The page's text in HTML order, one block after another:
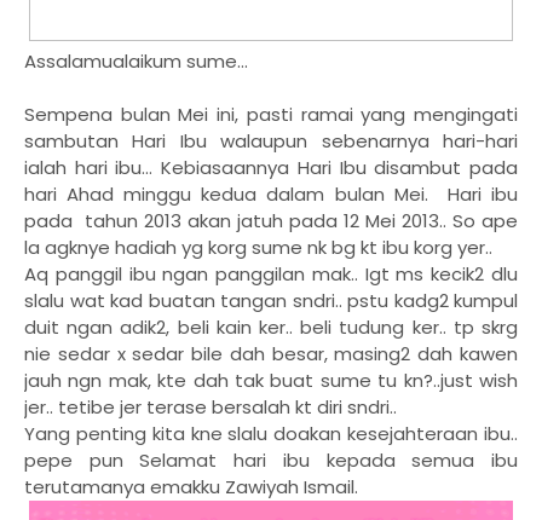
Assalamualaikum sume...
Sempena bulan Mei ini, pasti ramai yang mengingati
sambutan Hari Ibu walaupun sebenarnya hari-hari
ialah hari ibu... Kebiasaannya Hari Ibu disambut pada
hari Ahad minggu kedua dalam bulan Mei. Hari ibu
pada tahun 2013 akan jatuh pada 12 Mei 2013.. So ape
la agknye hadiah yg korg sume nk bg kt ibu korg yer..
Aq panggil ibu ngan panggilan mak.. Igt ms kecik2 dlu
slalu wat kad buatan tangan sndri.. pstu kadg2 kumpul
duit ngan adik2, beli kain ker.. beli tudung ker.. tp skrg
nie sedar x sedar bile dah besar, masing2 dah kawen
jauh ngn mak, kte dah tak buat sume tu kn?..just wish
jer.. tetibe jer terase bersalah kt diri sndri..
Yang penting kita kne slalu doakan kesejahteraan ibu..
pepe punSelamat hari ibu kepada semua ibu
terutamanya emakku Zawiyah Ismail.